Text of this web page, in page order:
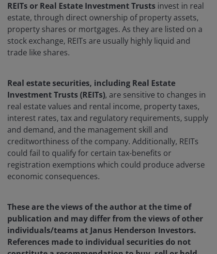
REITs or Real Estate Investment Trusts invest in real
estate, through direct ownership of property assets,
property shares or mortgages. As they are listed on a
stock exchange, REITs are usually highly liquid and
trade like shares.
Real estate securities, including Real Estate
Investment Trusts (REITs), are sensitive to changes in
real estate values and rental income, property taxes,
interest rates, tax and regulatory requirements, supply
and demand, and the management skill and
creditworthiness of the company. Additionally, REITs
could fail to qualify for certain tax-benefits or
registration exemptions which could produce adverse
economic consequences.
These are the views of the author at the time of
publication and may differ from the views of other
individuals/teams at Janus Henderson Investors.
References made to individual securities do not